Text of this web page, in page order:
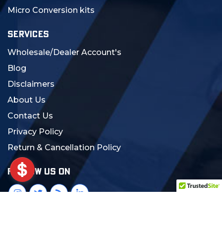
Micro Conversion kits
SERVICES
Wholesale/Dealer Account's
Blog
Disclaimers
About Us
Contact Us
Privacy Policy
Return & Cancellation Policy
FOLLOW US ON